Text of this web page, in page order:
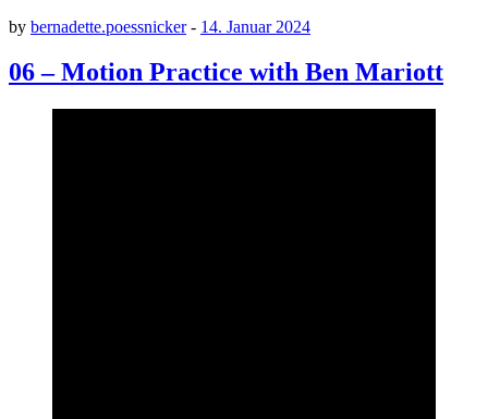
by bernadette.poessnicker- 14. Januar 2024
06 – Motion Practice with Ben Mariott